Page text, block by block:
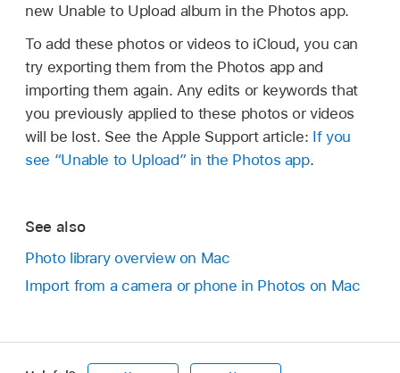
new Unable to Upload album in the Photos app.
To add these photos or videos to iCloud, you can
try exporting them from the Photos app and
importing them again. Any edits or keywords that
you previously applied to these photos or videos
will be lost. See the Apple Support article: If you
see “Unable to Upload” in the Photos app.
See also
Photo library overview on Mac
Import from a camera or phone in Photos on Mac